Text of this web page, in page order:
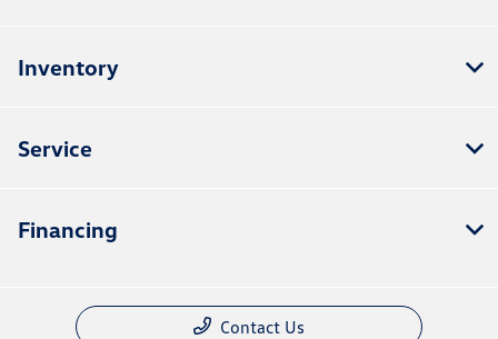
Inventory
Service
Financing
Contact Us